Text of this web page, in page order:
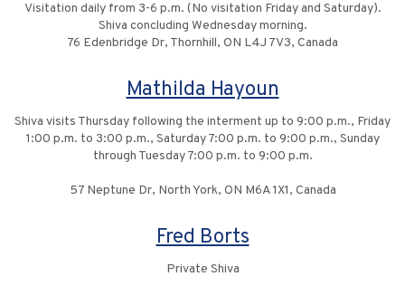
Visitation daily from 3-6 p.m. (No visitation Friday and Saturday).
Shiva concluding Wednesday morning.
76 Edenbridge Dr, Thornhill, ON L4J 7V3, Canada
Mathilda Hayoun
Shiva visits Thursday following the interment up to 9:00 p.m., Friday
1:00 p.m. to 3:00 p.m., Saturday 7:00 p.m. to 9:00 p.m., Sunday
through Tuesday 7:00 p.m. to 9:00 p.m.
57 Neptune Dr, North York, ON M6A 1X1, Canada
Fred Borts
Private Shiva